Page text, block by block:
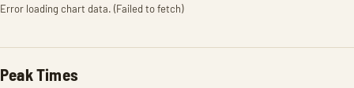
Error loading chart data. (Failed to fetch)
Peak Times